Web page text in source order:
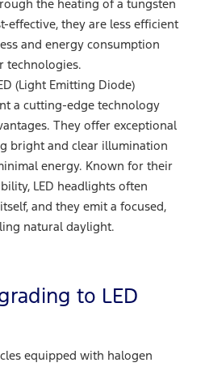
the heating of a tungsten
effective, they are less efficient
and energy consumption
technologies.
(Light Emitting Diode)
a cutting-edge technology
They offer exceptional
bright and clear illumination
energy. Known for their
LED headlights often
and they emit a focused,
natural daylight.
to LED
equipped with halogen